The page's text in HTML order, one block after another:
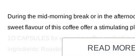
During the mid-morning break or in the
sweet flavour of this coffee offer a stimulating
1O CAPSULES for espresso coffee packed in
lngredients: Roasted and ground Arabica
READ